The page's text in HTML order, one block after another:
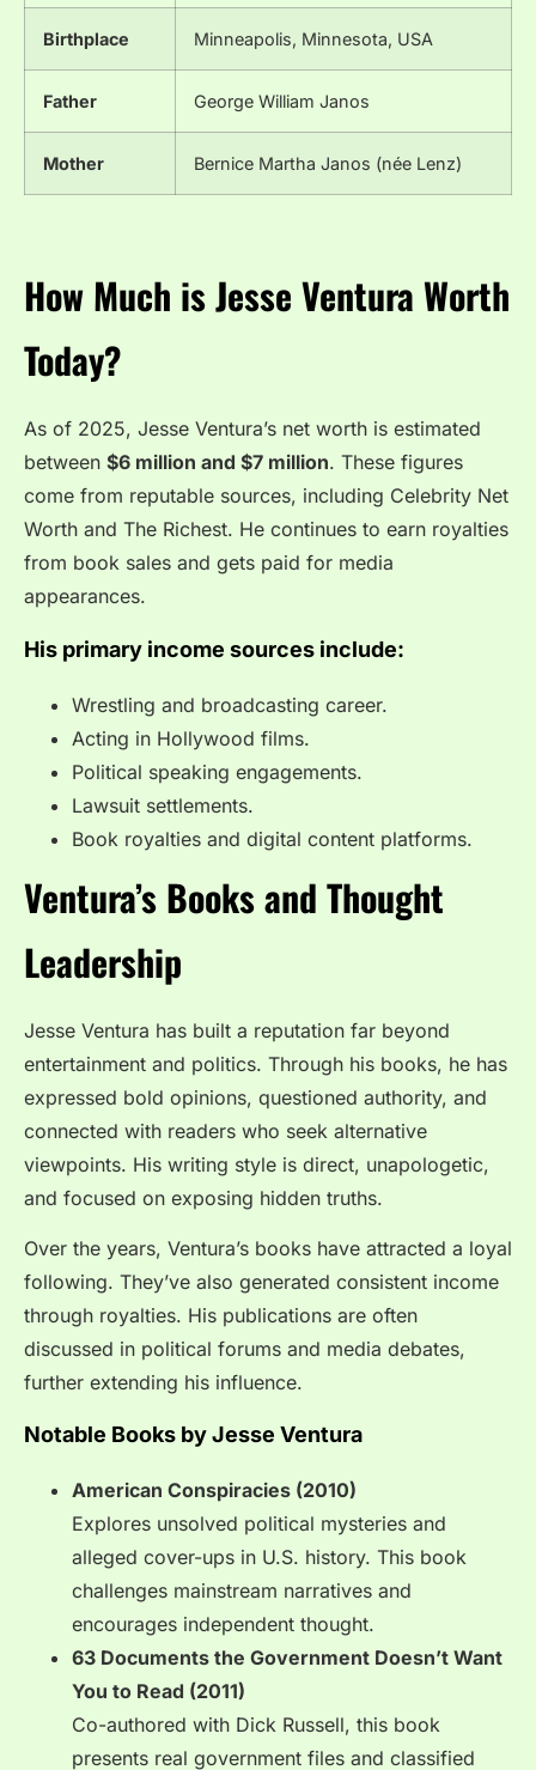
Birthplace Minneapolis, Minnesota, USA
Father George William Janos
Mother Bernice Martha Janos (née Lenz)
How Much is Jesse Ventura Worth
Today?
As of 2025, Jesse Ventura’s net worth is estimated
between $6 million and $7 million. These figures
come from reputable sources, including Celebrity Net
Worth and The Richest. He continues to earn royalties
from book sales and gets paid for media
appearances.
His primary income sources include:
Wrestling and broadcasting career.
Acting in Hollywood films.
Political speaking engagements.
Lawsuit settlements.
Book royalties and digital content platforms.
Ventura’s Books and Thought
Leadership
Jesse Ventura has built a reputation far beyond
entertainment and politics. Through his books, he has
expressed bold opinions, questioned authority, and
connected with readers who seek alternative
viewpoints. His writing style is direct, unapologetic,
and focused on exposing hidden truths.
Over the years, Ventura’s books have attracted a loyal
following. They’ve also generated consistent income
through royalties. His publications are often
discussed in political forums and media debates,
further extending his influence.
Notable Books by Jesse Ventura
American Conspiracies (2010)
Explores unsolved political mysteries and
alleged cover-ups in U.S. history. This book
challenges mainstream narratives and
encourages independent thought.
63 Documents the Government Doesn’t Want
You to Read (2011)
Co-authored with Dick Russell, this book
presents real government files and classified